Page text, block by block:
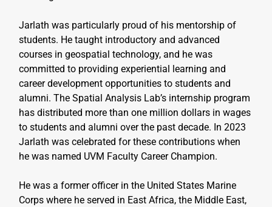
Jarlath was particularly proud of his mentorship of
students. He taught introductory and advanced
courses in geospatial technology, and he was
committed to providing experiential learning and
career development opportunities to students and
alumni. The Spatial Analysis Lab’s internship program
has distributed more than one million dollars in wages
to students and alumni over the past decade. In 2023
Jarlath was celebrated for these contributions when
he was named UVM Faculty Career Champion.
He was a former officer in the United States Marine
Corps where he served in East Africa, the Middle East,